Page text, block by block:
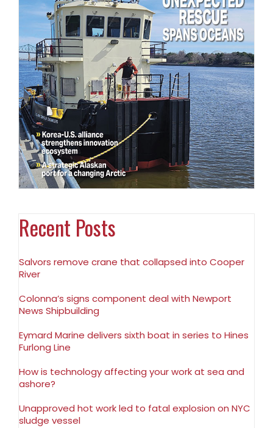
Recent Posts
Salvors remove crane that collapsed into Cooper
River
Colonna’s signs component deal with Newport
News Shipbuilding
Eymard Marine delivers sixth boat in series to Hines
Furlong Line
How is technology affecting your work at sea and
ashore?
Unapproved hot work led to fatal explosion on NYC
sludge vessel